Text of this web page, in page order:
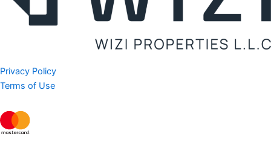
Privacy Policy
Terms of Use